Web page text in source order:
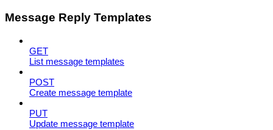
Message Reply Templates
GET
List message templates
POST
Create message template
PUT
Update message template